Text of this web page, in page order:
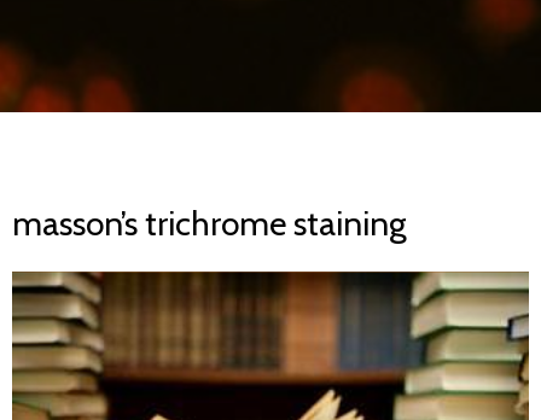
masson’s trichrome staining